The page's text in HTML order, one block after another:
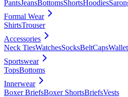
PantsJeansBottomsShortsHoodies
Formal Wear
ShirtsTrouser
Accessories
Neck TiesWatchesSocksBeltCaps
Sportswear
TopsBottoms
Innerwear
Boxer BriefsBoxer ShortsBriefsVests